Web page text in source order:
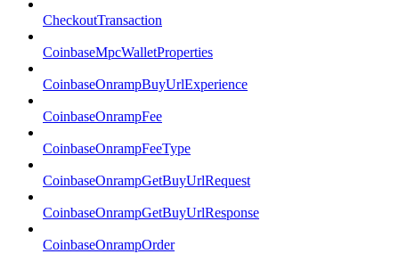
CheckoutTransaction
CoinbaseMpcWalletProperties
CoinbaseOnrampBuyUrlExperience
CoinbaseOnrampFee
CoinbaseOnrampFeeType
CoinbaseOnrampGetBuyUrlRequest
CoinbaseOnrampGetBuyUrlResponse
CoinbaseOnrampOrder